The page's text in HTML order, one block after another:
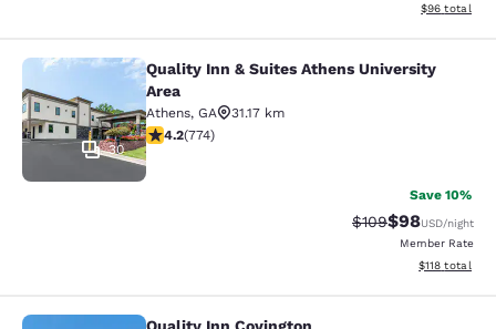
View
$96 total
Quality Inn & Suites Athens
30
Quality Inn & Suites Athens University
Area
Athens, GA
31.17 km
4.2 stars rating. Excellent. 774 reviews
4.2(774)
Save 10%
Strikethrough
$109Discounted
$98USD/night
Member Rate
View
$118 total